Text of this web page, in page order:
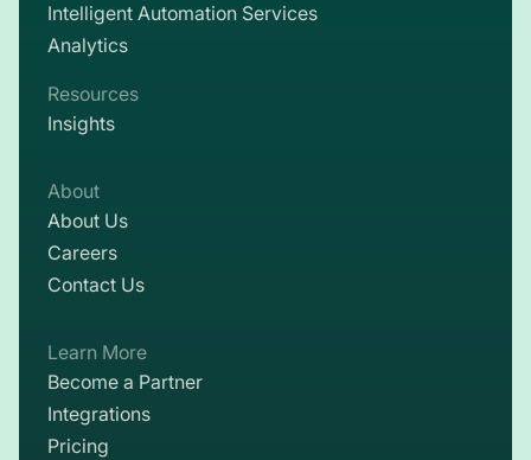
Intelligent Automation Services
Analytics
Resources
Insights
About
About Us
Careers
Contact Us
Learn More
Become a Partner
Integrations
Pricing